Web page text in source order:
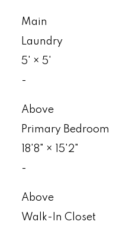
Main
Laundry
5'
× 5'
-
Above
Primary Bedroom
18'8"
×
15'2"
-
Above
Walk-In Closet